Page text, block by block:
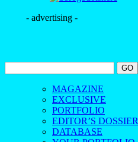
- advertising -
MAGAZINE
EXCLUSIVE
PORTFOLIO
EDITOR’S DOSSIER
DATABASE